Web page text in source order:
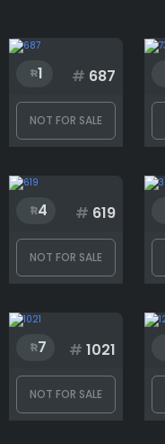
Attribute count
Accessory
Background
Facial hair
1 # 687
NOT FOR SALE
4 # 619
NOT FOR SALE
7 # 1021
NOT FOR SALE